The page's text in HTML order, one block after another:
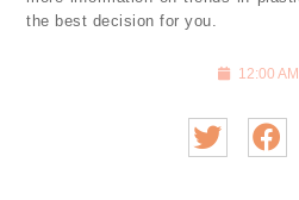
the best decision for you.
12:00 AM